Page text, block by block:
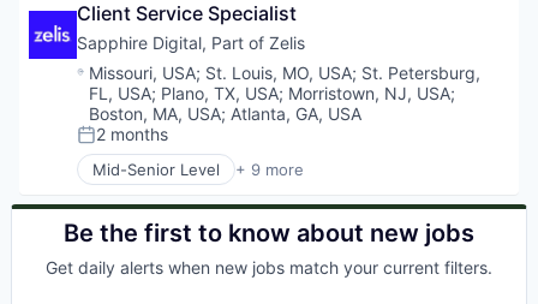
Pharmaceutical
SaaS
Software
Client Service Specialist
Sapphire Digital, Part of Zelis
Location:
Missouri, USA; St. Louis, MO, USA; St. Petersburg,
FL, USA; Plano, TX, USA; Morristown, NJ, USA;
Boston, MA, USA; Atlanta, GA, USA
Posted:
2 months
Mid-Senior Level + 9 more
Commerce and Shopping
Health Care
Information Services (B2C)
Internet Services
Be the first to know about new jobs
Get daily alerts when new jobs match your current filters.